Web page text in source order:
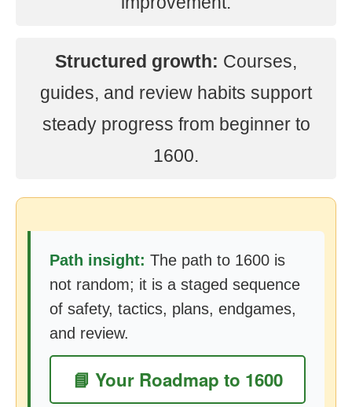
Structured growth: Courses,
guides, and review habits support
steady progress from beginner to
1600.
Path insight: The path to 1600 is
not random; it is a staged sequence
of safety, tactics, plans, endgames,
and review.
📘 Your Roadmap to 1600